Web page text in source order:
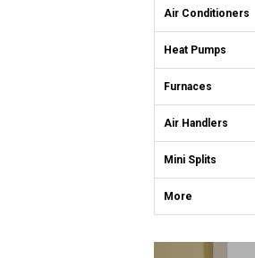
Air Conditioners
Heat Pumps
Furnaces
Air Handlers
Mini Splits
More